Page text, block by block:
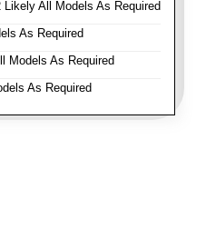
Likely All Models As Required
As Required
Models As Required
As Required